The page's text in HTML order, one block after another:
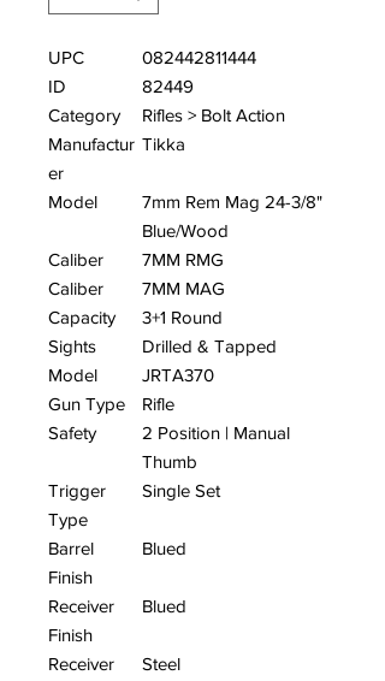
UPC
082442811444
ID
82449
Category
Rifles > Bolt Action
Manufactur
er
Tikka
Model
7mm Rem Mag 24-3/8"
Blue/Wood
Caliber
7MM RMG
Caliber
7MM MAG
Capacity
3+1 Round
Sights
Drilled & Tapped
Model
JRTA370
Gun Type
Rifle
Safety
2 Position | Manual
Thumb
Trigger
Type
Single Set
Barrel
Finish
Blued
Receiver
Finish
Blued
Receiver
Steel